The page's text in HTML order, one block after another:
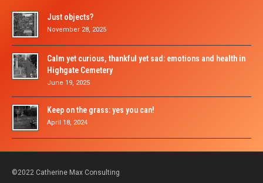
Just objects?
November 28, 2025
Calm yet curious, thankful yet sad: emotions and health in
Highgate Cemetery
June 19, 2025
Keep on the grass: yes you can!
April 18, 2024
©2022 Catherine Max Consulting